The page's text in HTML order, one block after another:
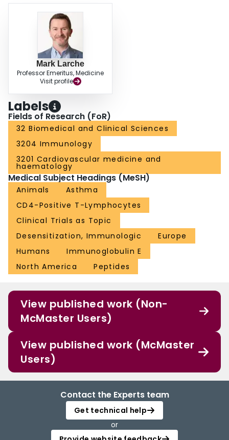
Mark Larche
Professor Emeritus, Medicine
Visit profile
Labels
Fields of Research (FoR)
32 Biomedical and Clinical Sciences
3204 Immunology
3201 Cardiovascular medicine and
haematology
Medical Subject Headings (MeSH)
Animals
Asthma
CD4-Positive T-Lymphocytes
Clinical Trials as Topic
Desensitization, Immunologic
Europe
Humans
Immunoglobulin E
North America
Peptides
View published work (Non-
McMaster Users)
View published work (McMaster
Users)
Contact the Experts team
Get technical help
or